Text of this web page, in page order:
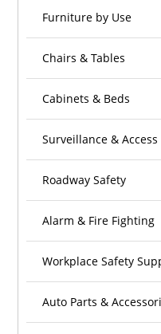
Furniture by Use
Chairs & Tables
Cabinets & Beds
Surveillance &
Roadway Safety
Alarm & Fire Fighting
Workplace Safety
Auto Parts &